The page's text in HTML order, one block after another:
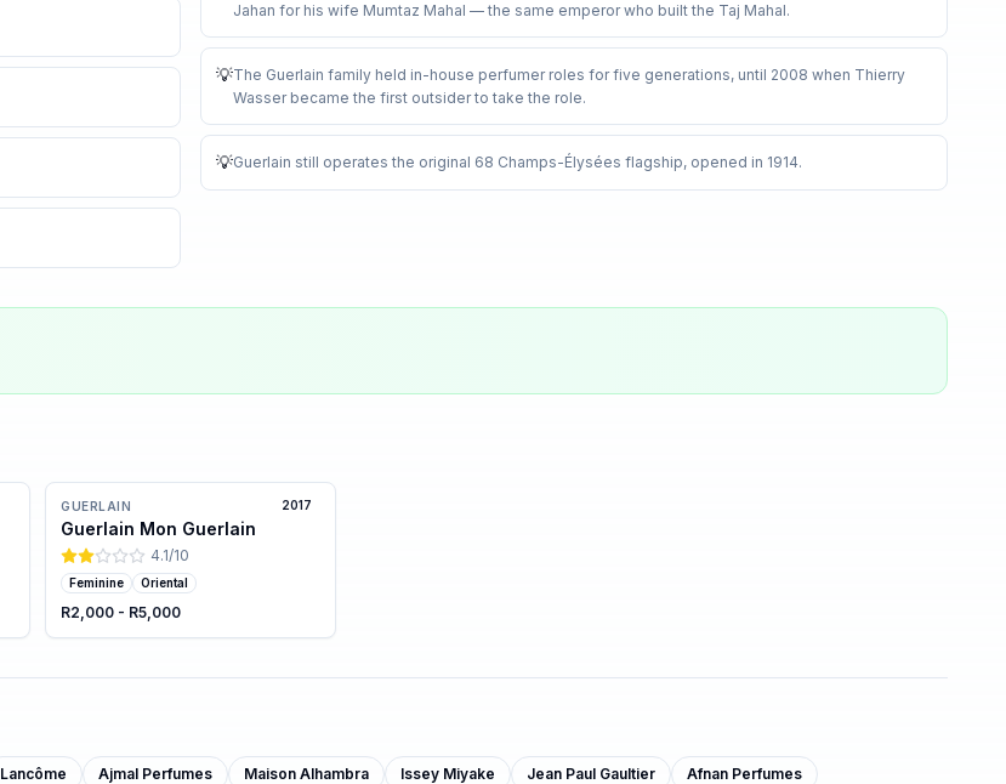
Jahan for his wife Mumtaz Mahal — the same emperor who built the Taj Mahal.
💡The Guerlain family held in-house perfumer roles for five generations, until 2008 when Thierry
Wasser became the first outsider to take the role.
💡Guerlain still operates the original 68 Champs-Élysées flagship, opened in 1914.
2017
GUERLAIN
Guerlain Mon Guerlain
4.1/10
Feminine Oriental
R2,000 - R5,000
Lancôme Ajmal Perfumes Maison Alhambra Issey Miyake Jean Paul Gaultier
Afnan Perfumes